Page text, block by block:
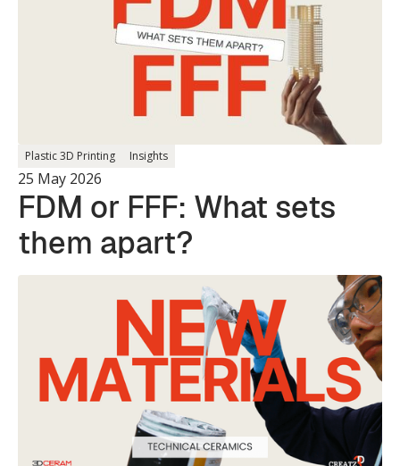
Plastic 3D Printing Insights
25 May 2026
FDM or FFF: What sets
them apart?